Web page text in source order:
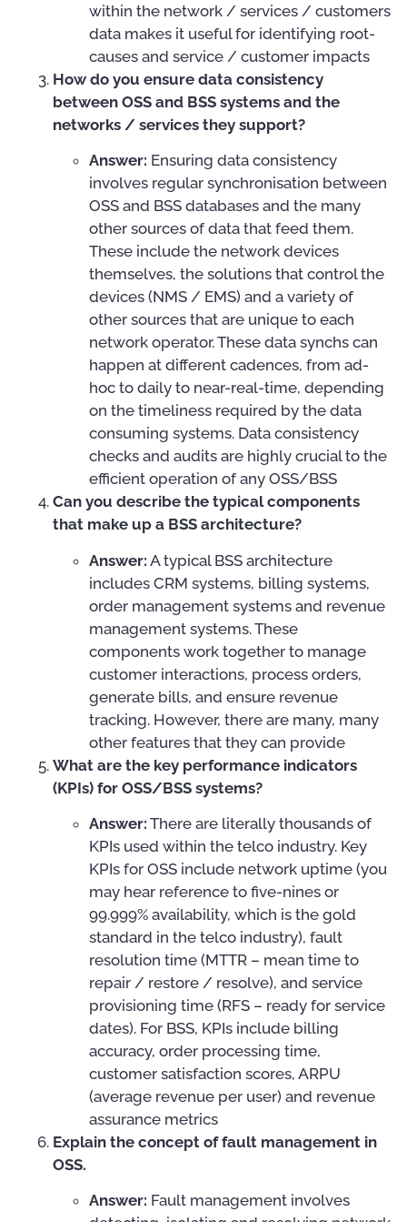
within the network / services / customers
data makes it useful for identifying root-
causes and service / customer impacts
How do you ensure data consistency
between OSS and BSS systems and the
networks / services they support?
Answer: Ensuring data consistency
involves regular synchronisation between
OSS and BSS databases and the many
other sources of data that feed them.
These include the network devices
themselves, the solutions that control the
devices (NMS / EMS) and a variety of
other sources that are unique to each
network operator. These data synchs can
happen at different cadences, from ad-
hoc to daily to near-real-time, depending
on the timeliness required by the data
consuming systems. Data consistency
checks and audits are highly crucial to the
efficient operation of any OSS/BSS
Can you describe the typical components
that make up a BSS architecture?
Answer: A typical BSS architecture
includes CRM systems, billing systems,
order management systems and revenue
management systems. These
components work together to manage
customer interactions, process orders,
generate bills, and ensure revenue
tracking. However, there are many, many
other features that they can provide
What are the key performance indicators
(KPIs) for OSS/BSS systems?
Answer: There are literally thousands of
KPIs used within the telco industry. Key
KPIs for OSS include network uptime (you
may hear reference to five-nines or
99.999% availability, which is the gold
standard in the telco industry), fault
resolution time (MTTR – mean time to
repair / restore / resolve), and service
provisioning time (RFS – ready for service
dates). For BSS, KPIs include billing
accuracy, order processing time,
customer satisfaction scores, ARPU
(average revenue per user) and revenue
assurance metrics
Explain the concept of fault management in
OSS.
Answer: Fault management involves